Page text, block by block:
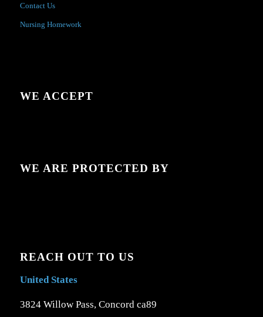
Contact Us
Nursing Homework
WE ACCEPT
WE ARE PROTECTED BY
REACH OUT TO US
United States
3824 Willow Pass, Concord ca89